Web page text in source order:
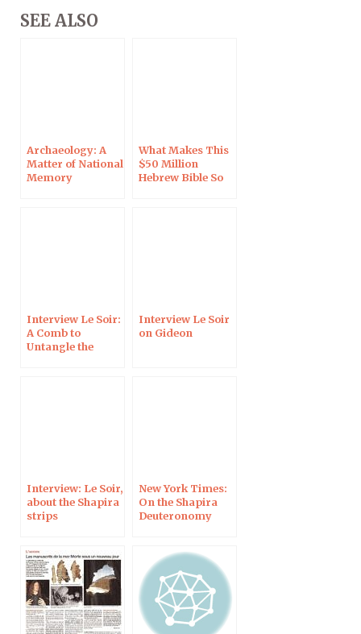
SEE ALSO
Archaeology: A
Matter of National
Memory
What Makes This
$50 Million
Hebrew Bible So
Interview Le Soir:
A Comb to
Untangle the
Interview Le Soir
on Gideon
Interview: Le Soir,
about the Shapira
strips
New York Times:
On the Shapira
Deuteronomy